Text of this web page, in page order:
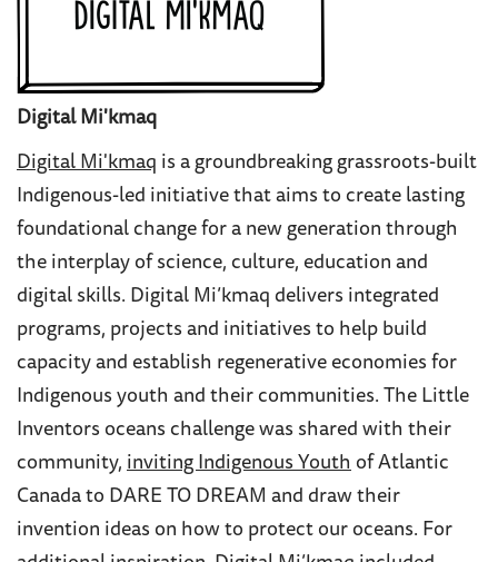
Digital Mi'kmaq
Digital Mi'kmaq is a groundbreaking grassroots-built
Indigenous-led initiative that aims to create lasting
foundational change for a new generation through
the interplay of science, culture, education and
digital skills. Digital Mi’kmaq delivers integrated
programs, projects and initiatives to help build
capacity and establish regenerative economies for
Indigenous youth and their communities. The Little
Inventors oceans challenge was shared with their
community, inviting Indigenous Youth of Atlantic
Canada to DARE TO DREAM and draw their
invention ideas on how to protect our oceans. For